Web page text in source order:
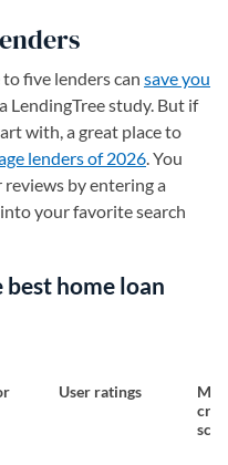
five lenders can save you
LendingTree study. But if
with, a great place to
lenders of 2026. You
by entering a
into your favorite search
best home loan
User ratings
Min.